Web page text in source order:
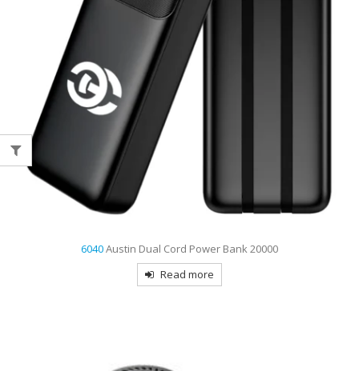
6040Austin Dual Cord Power Bank 20000
Read more